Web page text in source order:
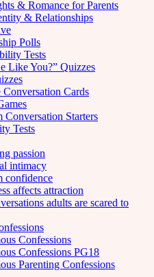
& Romance for Parents
& Relationships
Polls
Tests
Like You?” Quizzes
Conversation Cards
Conversation Starters
Tests
passion
intimacy
confidence
affects attraction
adults are scared to
Confessions
Confessions PG18
Parenting Confessions